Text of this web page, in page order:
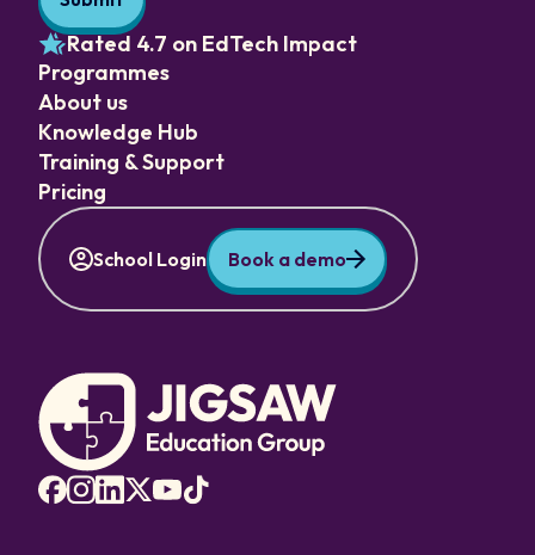
Rated 4.7 on EdTech Impact
Programmes
About us
Knowledge Hub
Training & Support
Pricing
School Login Book a demo